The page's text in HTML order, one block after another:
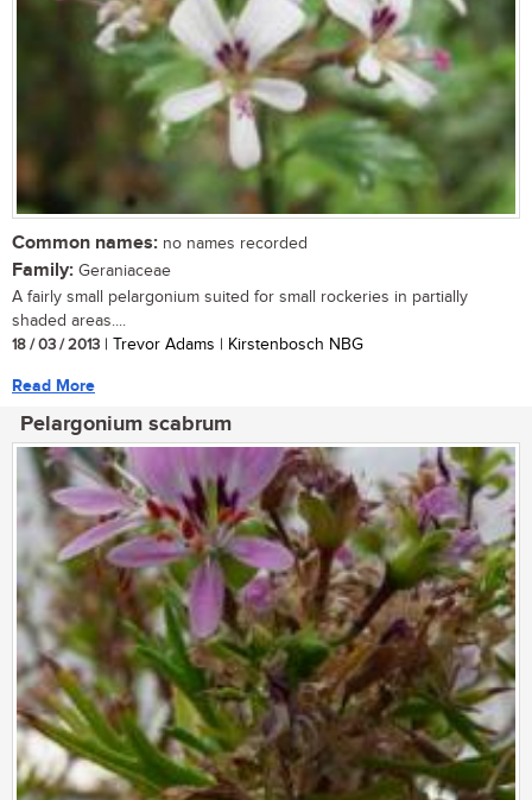
Common names: no names recorded
Family: Geraniaceae
A fairly small pelargonium suited for small rockeries in partially
shaded areas....
18 / 03 / 2013 | Trevor Adams | Kirstenbosch NBG
Read More
Pelargonium scabrum